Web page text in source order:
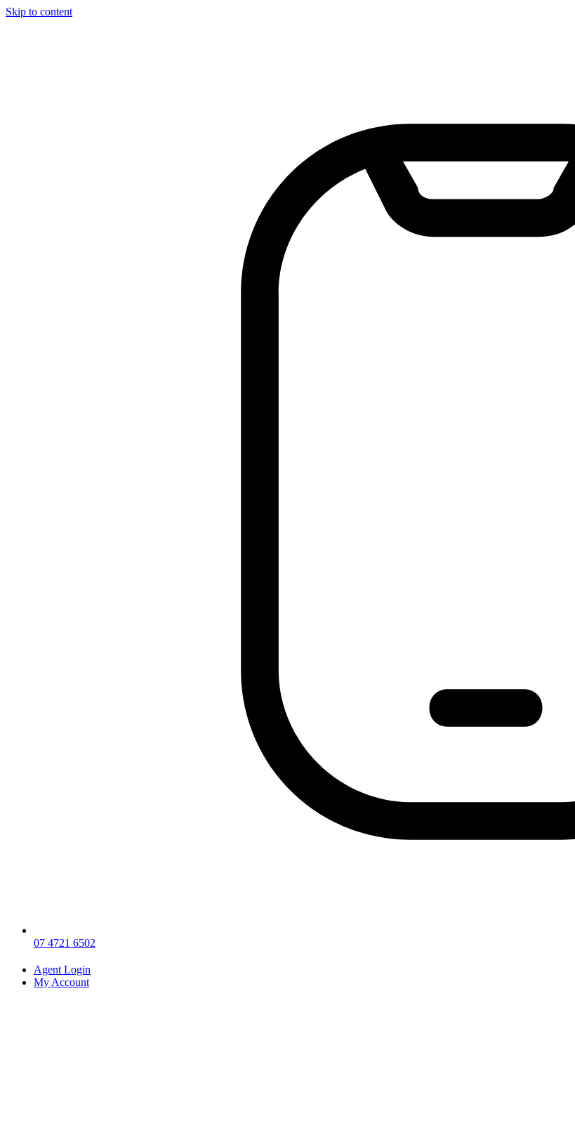
Skip to content
07 4721 6502
Agent Login
My Account